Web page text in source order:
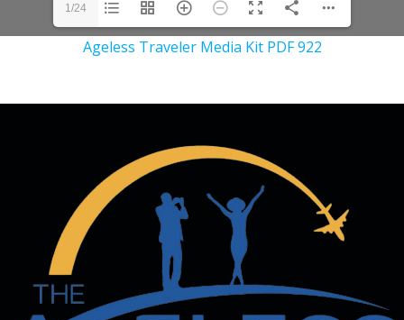
1/24
Ageless Traveler Media Kit PDF 922